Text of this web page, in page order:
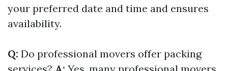
your preferred date and time and ensures
availability.
Q: Do professional movers offer packing